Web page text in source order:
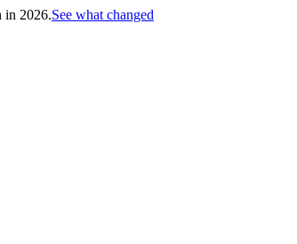
in 2026.See what changed